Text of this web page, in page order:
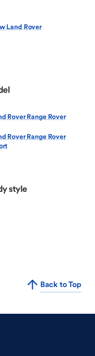
Land Rover
Rover Range Rover
Rover Range Rover
style
Back to Top